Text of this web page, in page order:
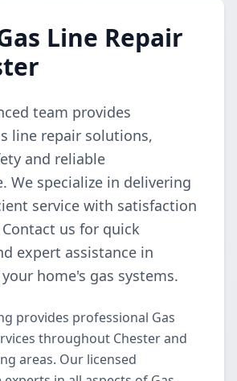
Line Repair
team provides
line repair solutions,
and reliable
We specialize in delivering
service with satisfaction
us for quick
expert assistance in
home's gas systems.
provides professional Gas
throughout Chester and
areas. Our licensed